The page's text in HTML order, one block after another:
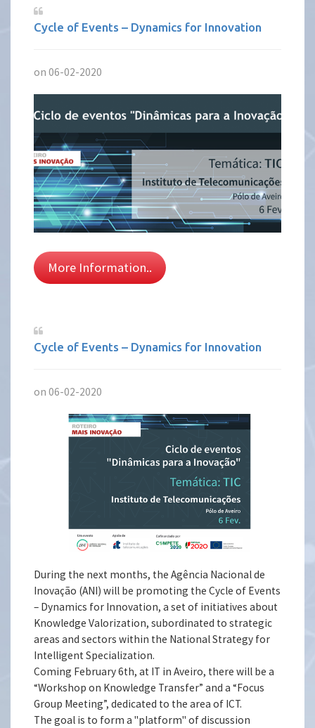
Cycle of Events – Dynamics for Innovation
on 06-02-2020
More Information..
Cycle of Events – Dynamics for Innovation
on 06-02-2020
During the next months, the Agência Nacional de
Inovação (ANI) will be promoting the Cycle of Events
– Dynamics for Innovation, a set of initiatives about
Knowledge Valorization, subordinated to strategic
areas and sectors within the National Strategy for
Intelligent Specialization.
Coming February 6th, at IT in Aveiro, there will be a
“Workshop on Knowledge Transfer” and a “Focus
Group Meeting”, dedicated to the area of ICT.
The goal is to form a "platform" of discussion